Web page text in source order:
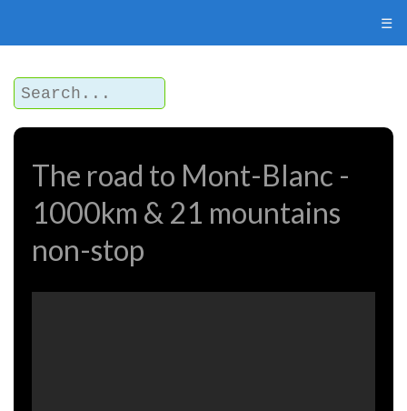
☰
The road to Mont-Blanc -
1000km & 21 mountains
non-stop